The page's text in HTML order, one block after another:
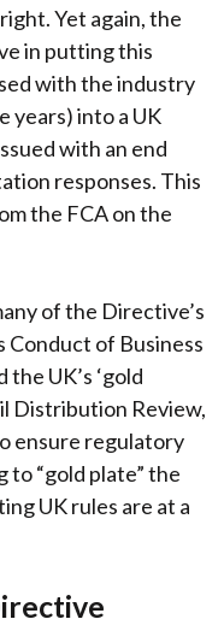
Yet again, the
in putting this
with the industry
years) into a UK
with an end
responses. This
the FCA on the
of the Directive’s
Conduct of Business
UK’s ‘gold
Distribution Review,
ensure regulatory
to “gold plate” the
UK rules are at a